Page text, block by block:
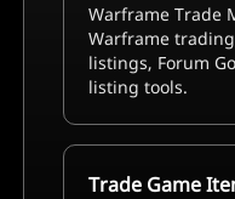
Warframe Trade
Warframe
listings, Forum
listing tools.
Trade Game